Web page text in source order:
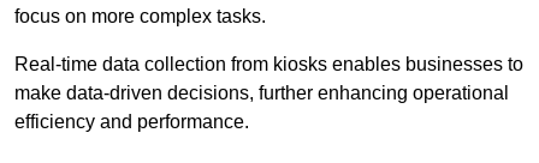
focus on more complex tasks.
Real-time data collection from kiosks enables businesses to
make data-driven decisions, further enhancing operational
efficiency and performance.